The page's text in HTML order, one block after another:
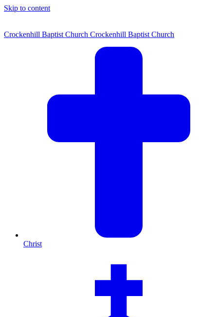
Skip to content
Crockenhill Baptist Church Crockenhill Baptist Church
Christ